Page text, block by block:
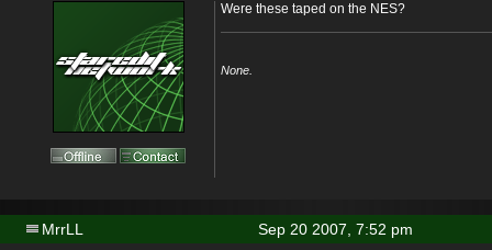
Were these taped on the NES?
None.
Sep 20 2007, 7:52 pm
MrrLL